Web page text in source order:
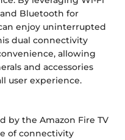
Bluetooth for
enjoy uninterrupted
dual connectivity
allowing
and accessories
user experience.
by the Amazon Fire TV
of connectivity